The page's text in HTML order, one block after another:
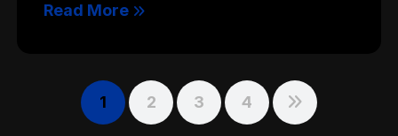
Read More
1 2 3 4